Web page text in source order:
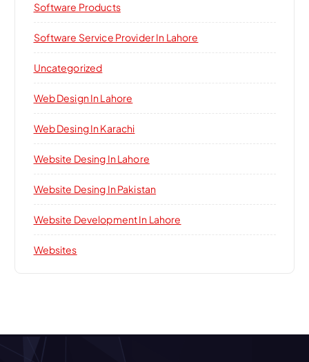
Software Products
Software Service Provider In Lahore
Uncategorized
Web Design In Lahore
Web Desing In Karachi
Website Desing In Lahore
Website Desing In Pakistan
Website Development In Lahore
Websites